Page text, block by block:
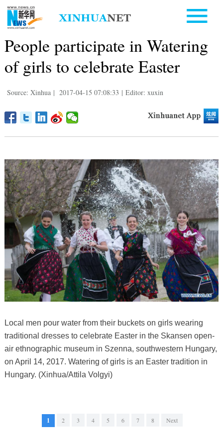
People participate in Watering
of girls to celebrate Easter
Source: Xinhua | 2017-04-15 07:08:33 | Editor: xuxin
Local men pour water from their buckets on girls wearing
traditional dresses to celebrate Easter in the Skansen open-
air ethnographic museum in Szenna, southwestern Hungary,
on April 14, 2017. Watering of girls is an Easter tradition in
Hungary. (Xinhua/Attila Volgyi)
1 2 3 4 5 6 7 8 Next